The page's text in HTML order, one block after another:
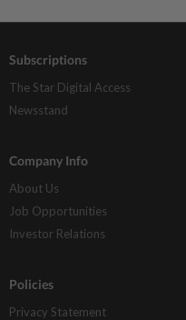
Subscriptions
The Star Digital Access
Newsstand
Company Info
About Us
Job Opportunities
Investor Relations
Policies
Privacy Statement